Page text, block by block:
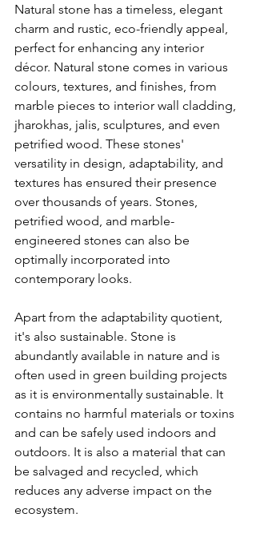
Natural stone has a timeless, elegant
charm and rustic, eco-friendly appeal,
perfect for enhancing any interior
décor. Natural stone comes in various
colours, textures, and finishes, from
marble pieces to interior wall cladding,
jharokhas, jalis, sculptures, and even
petrified wood. These stones'
versatility in design, adaptability, and
textures has ensured their presence
over thousands of years. Stones,
petrified wood, and marble-
engineered stones can also be
optimally incorporated into
contemporary looks.
Apart from the adaptability quotient,
it's also sustainable. Stone is
abundantly available in nature and is
often used in green building projects
as it is environmentally sustainable. It
contains no harmful materials or toxins
and can be safely used indoors and
outdoors. It is also a material that can
be salvaged and recycled, which
reduces any adverse impact on the
ecosystem.